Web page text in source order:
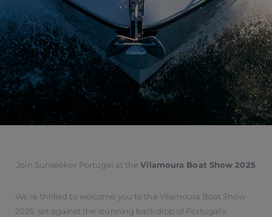
Join Sunseeker Portugal at theVilamoura Boat Show 2025
We’re thrilled to welcome you to the Vilamoura Boat Show
2025, set against the stunning backdrop of Portugal’s